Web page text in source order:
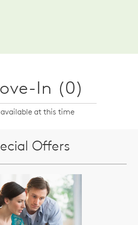
In (0)
at this time
Offers